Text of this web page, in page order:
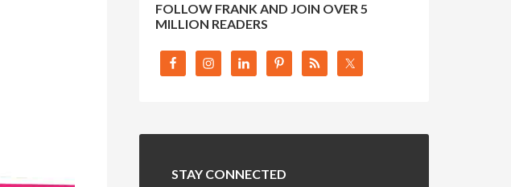
FOLLOW FRANK AND JOIN OVER 5
MILLION READERS
STAY CONNECTED